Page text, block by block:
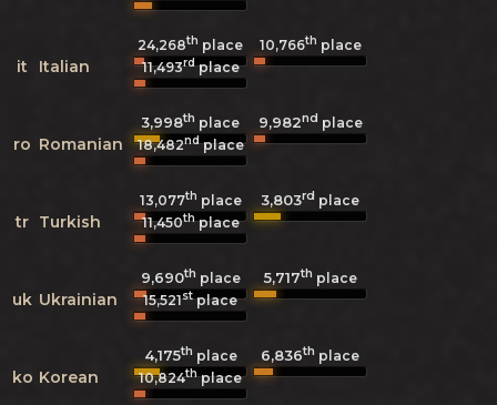
it Italian
24,268th place 10,766th place
11,493rdplace
ro Romanian
3,998th place 9,982nd place
18,482ndplace
tr Turkish
13,077th place 3,803rd place
11,450thplace
uk Ukrainian
9,690th place 5,717th place
15,521stplace
ko Korean
4,175th place 6,836th place
10,824thplace